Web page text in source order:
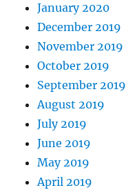
January 2020
December 2019
November 2019
October 2019
September 2019
August 2019
July 2019
June 2019
May 2019
April 2019